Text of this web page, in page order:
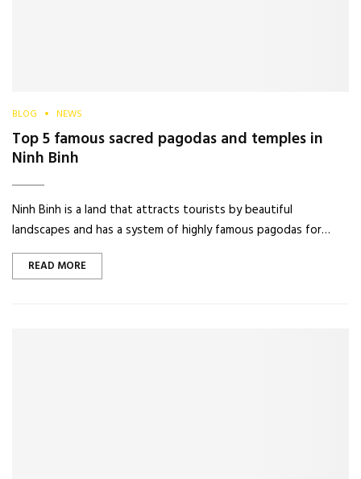
BLOG NEWS
Top 5 famous sacred pagodas and temples in
Ninh Binh
Ninh Binh is a land that attracts tourists by beautiful
landscapes and has a system of highly famous pagodas for…
READ MORE